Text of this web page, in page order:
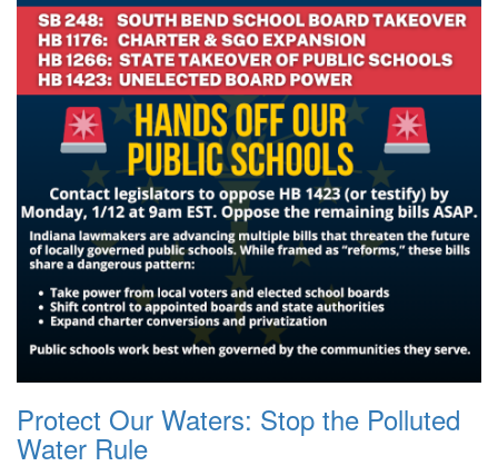
Protect Our Waters: Stop the Polluted
Water Rule